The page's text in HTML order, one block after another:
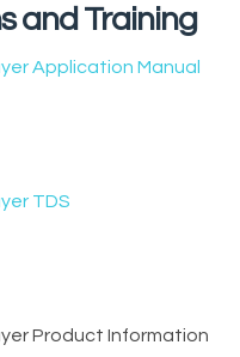
and Training
Application Manual
TDS
Product Information